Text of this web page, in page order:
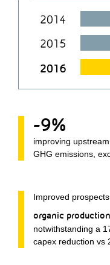
-9%
improving upstream
GHG emissions,
Improved
organic
notwithstanding a
capex reduction vs